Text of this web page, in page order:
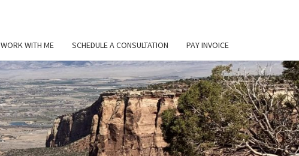
WORK WITH ME SCHEDULE A CONSULTATION PAY INVOICE